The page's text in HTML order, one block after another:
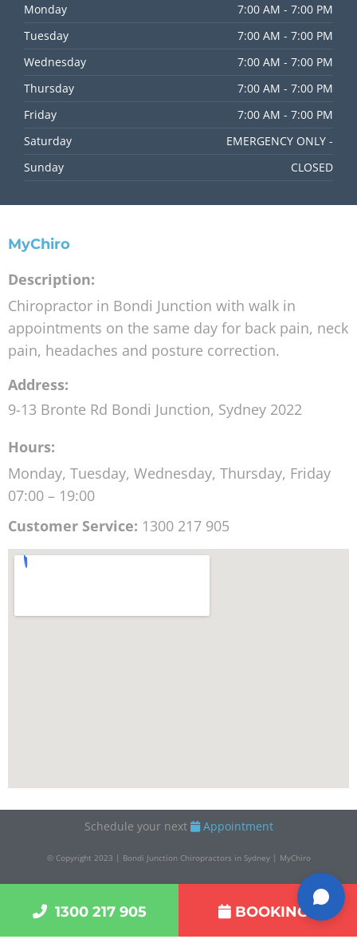
Monday
7:00 AM - 7:00 PM
Tuesday
7:00 AM - 7:00 PM
Wednesday
7:00 AM - 7:00 PM
Thursday
7:00 AM - 7:00 PM
Friday
7:00 AM - 7:00 PM
Saturday
EMERGENCY ONLY -
Sunday
CLOSED
MyChiro
Description:
Chiropractor in Bondi Junction with walk in
appointments on the same day for back pain, neck
pain, headaches and posture correction.
Address:
9-13 Bronte Rd Bondi Junction, Sydney 2022
Hours:
Monday, Tuesday, Wednesday, Thursday, Friday
07:00 – 19:00
Customer Service: 1300 217 905
© Copyright 2023 | Bondi Junction Chiropractors in Sydney | MyChiro
Schedule your next Appointment
1300 217 905 BOOKINGS